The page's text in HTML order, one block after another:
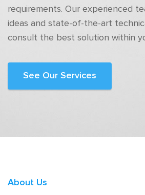
requirements. Our experienced
ideas and state-of-the-art
consult the best solution within
See Our Services
About Us